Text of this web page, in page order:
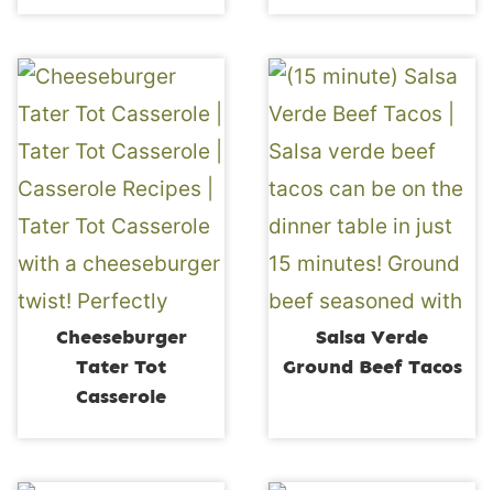
Cheeseburger
Tater Tot
Casserole
Salsa Verde
Ground Beef Tacos